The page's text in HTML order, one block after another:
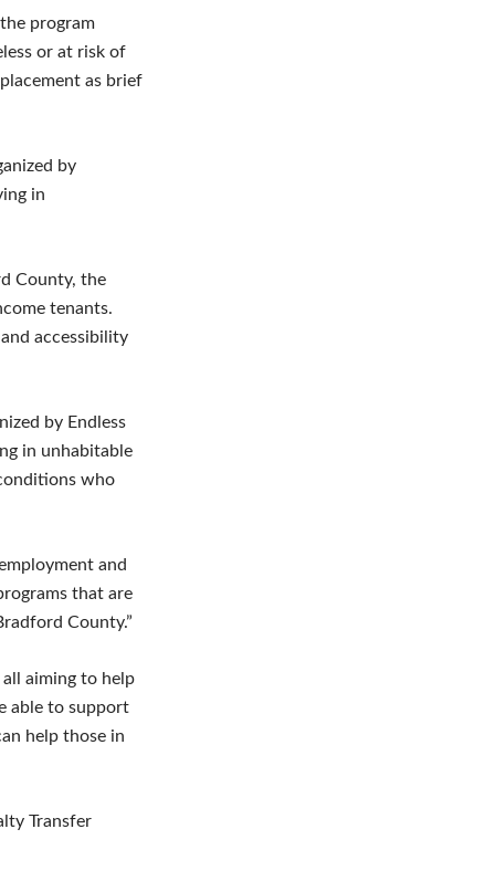
program
or at risk of
as brief
by
in
County, the
tenants.
accessibility
by Endless
in unhabitable
who
and
that are
County.”
aiming to help
able to support
help those in
Transfer